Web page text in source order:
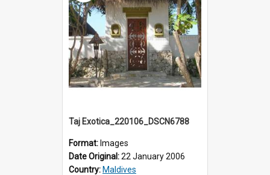
Taj Exotica_220106_DSCN6788
Format: Images
Date Original:22 January 2006
Country: Maldives